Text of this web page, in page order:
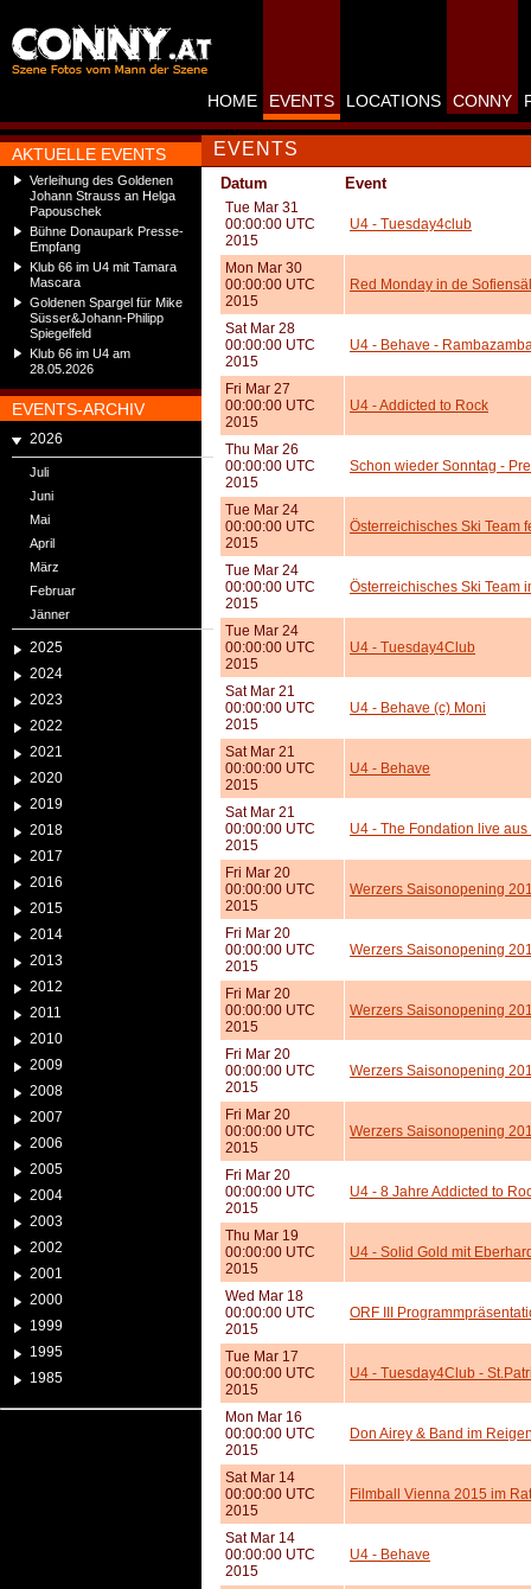
AKTUELLE EVENTS
Verleihung des Goldenen
Johann Strauss an Helga
Papouschek
Bühne Donaupark Presse-
Empfang
Klub 66 im U4 mit Tamara
Mascara
Goldenen Spargel für Mike
Süsser&Johann-Philipp
Spiegelfeld
Klub 66 im U4 am
28.05.2026
EVENTS-ARCHIV
2026
Juli
Juni
Mai
April
März
Februar
Jänner
2025
2024
2023
2022
2021
2020
2019
2018
2017
2016
2015
2014
2013
2012
2011
2010
2009
2008
2007
2006
2005
2004
2003
2002
2001
2000
1999
1995
1985
HOME EVENTS LOCATIONS CONNY
EVENTS
Datum Event
Tue Mar 31
00:00:00 UTC
2015
U4 - Tuesday4club
Mon Mar 30
00:00:00 UTC
2015
Red Monday in de
Sat Mar 28
00:00:00 UTC
2015
U4 - Behave -
Fri Mar 27
00:00:00 UTC
2015
U4 - Addicted to Rock
Thu Mar 26
00:00:00 UTC
2015
Schon wieder Sonntag -
Tue Mar 24
00:00:00 UTC
2015
Österreichisches Ski Team
Tue Mar 24
00:00:00 UTC
2015
Österreichisches Ski Team
Tue Mar 24
00:00:00 UTC
2015
U4 - Tuesday4Club
Sat Mar 21
00:00:00 UTC
2015
U4 - Behave (c) Moni
Sat Mar 21
00:00:00 UTC
2015
U4 - Behave
Sat Mar 21
00:00:00 UTC
2015
U4 - The Fondation live aus
Fri Mar 20
00:00:00 UTC
2015
Werzers Saisonopening
Fri Mar 20
00:00:00 UTC
2015
Werzers Saisonopening
Fri Mar 20
00:00:00 UTC
2015
Werzers Saisonopening
Fri Mar 20
00:00:00 UTC
2015
Werzers Saisonopening
Fri Mar 20
00:00:00 UTC
2015
Werzers Saisonopening
Fri Mar 20
00:00:00 UTC
2015
U4 - 8 Jahre Addicted to
Thu Mar 19
00:00:00 UTC
2015
U4 - Solid Gold mit
Wed Mar 18
00:00:00 UTC
2015
ORF III
Tue Mar 17
00:00:00 UTC
2015
U4 - Tuesday4Club -
Mon Mar 16
00:00:00 UTC
2015
Don Airey & Band im
Sat Mar 14
00:00:00 UTC
2015
Filmball Vienna 2015 im
Sat Mar 14
00:00:00 UTC
2015
U4 - Behave